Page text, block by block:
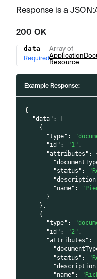
Response is a JSON
200 OK
Name Type
data
Required
Array of
Resource
Example Response:
{
"data" :
[
{
"type" :
"id" : "1" ,
"attributes" :
"status" :
"name" :
}
} ,
{
"type" :
"id" : "2" ,
"attributes" :
"status" :
"name" :